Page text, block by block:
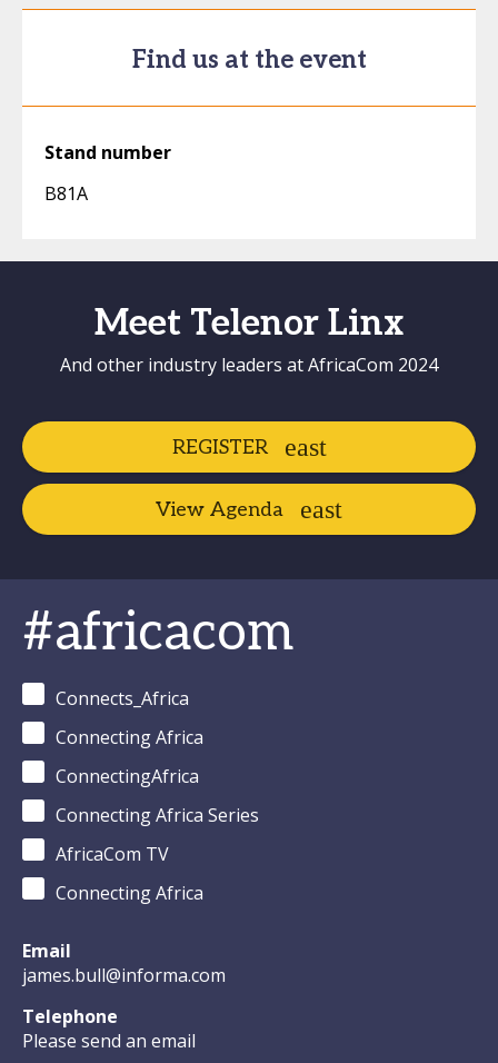
Find us at the event
Stand number
B81A
Meet Telenor Linx
And other industry leaders at AfricaCom 2024
REGISTER
View Agenda
#africacom
Connects_Africa
Connecting Africa
ConnectingAfrica
Connecting Africa Series
AfricaCom TV
Connecting Africa
Email
james.bull@informa.com
Telephone
Please send an email